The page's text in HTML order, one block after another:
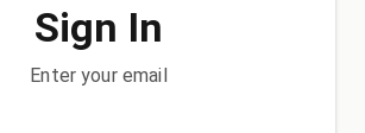
Sign In
Enter your email